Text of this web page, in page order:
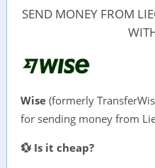
SEND MONEY FROM
Wise (formerly
for sending money from
💱 Is it cheap?